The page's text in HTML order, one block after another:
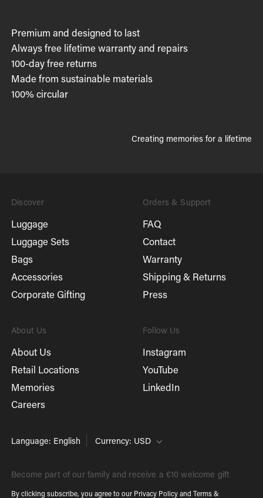
Premium and designed to last
Always free lifetime warranty and repairs
100-day free returns
Made from sustainable materials
100% circular
Creating memories for a lifetime
Discover
Luggage
Luggage Sets
Bags
Accessories
Corporate Gifting
Orders & Support
FAQ
Contact
Warranty
Shipping & Returns
Press
About Us
About Us
Retail Locations
Memories
Careers
Follow Us
Instagram
YouTube
LinkedIn
Language: English Currency: USD
Become part of our family and receive a €10 welcome gift
By clicking subscribe, you agree to our Privacy Policy andTerms &